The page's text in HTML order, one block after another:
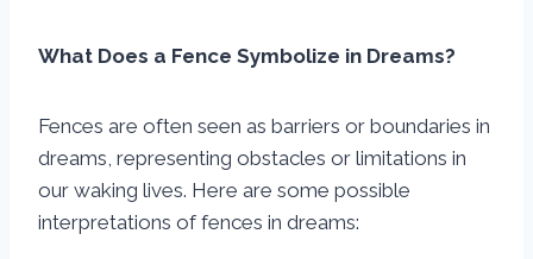
What Does a Fence Symbolize in Dreams?
Fences are often seen as barriers or boundaries in
dreams, representing obstacles or limitations in
our waking lives. Here are some possible
interpretations of fences in dreams: